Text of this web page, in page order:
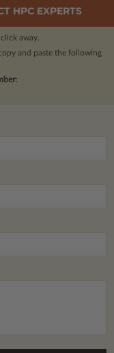
HPC EXPERTS
away.
and paste the following